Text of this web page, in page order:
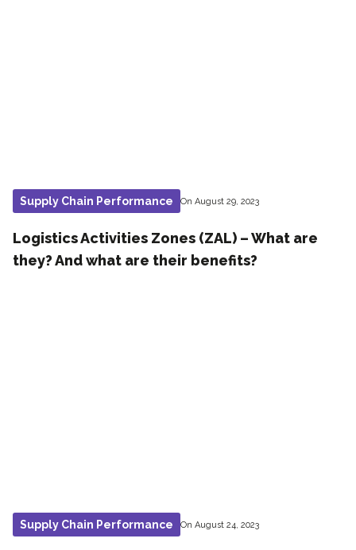
Supply Chain Performance On August 29, 2023
Logistics Activities Zones (ZAL) – What are
they? And what are their benefits?
Supply Chain Performance On August 24, 2023